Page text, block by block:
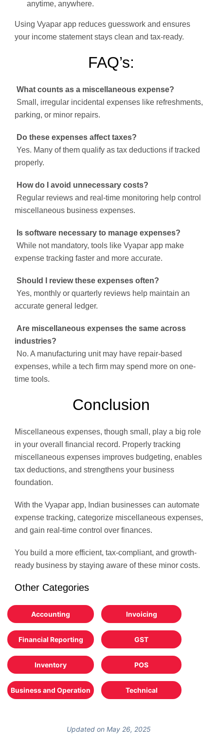
anytime, anywhere.
Using Vyapar app reduces guesswork and ensures
your income statement stays clean and tax-ready.
FAQ’s:
What counts as a miscellaneous expense?
Small, irregular incidental expenses like refreshments,
parking, or minor repairs.
Do these expenses affect taxes?
Yes. Many of them qualify as tax deductions if tracked
properly.
How do I avoid unnecessary costs?
Regular reviews and real-time monitoring help control
miscellaneous business expenses.
Is software necessary to manage expenses?
While not mandatory, tools like Vyapar app make
expense tracking faster and more accurate.
Should I review these expenses often?
Yes, monthly or quarterly reviews help maintain an
accurate general ledger.
Are miscellaneous expenses the same across
industries?
No. A manufacturing unit may have repair-based
expenses, while a tech firm may spend more on one-
time tools.
Conclusion
Miscellaneous expenses, though small, play a big role
in your overall financial record. Properly tracking
miscellaneous expenses improves budgeting, enables
tax deductions, and strengthens your business
foundation.
With the Vyapar app, Indian businesses can automate
expense tracking, categorize miscellaneous expenses,
and gain real-time control over finances.
You build a more efficient, tax-compliant, and growth-
ready business by staying aware of these minor costs.
Other Categories
Accounting Invoicing
Financial Reporting GST
Inventory POS
Business and Operation Technical
Updated on May 26, 2025